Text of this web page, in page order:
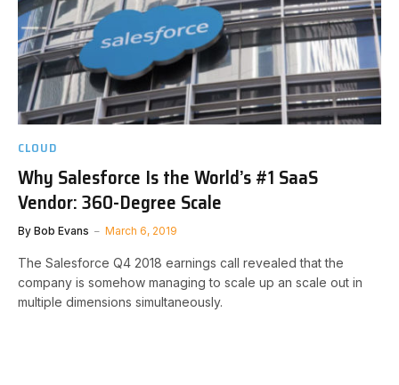
CLOUD
Why Salesforce Is the World’s #1 SaaS
Vendor: 360-Degree Scale
By Bob Evans March 6, 2019
The Salesforce Q4 2018 earnings call revealed that the
company is somehow managing to scale up an scale out in
multiple dimensions simultaneously.